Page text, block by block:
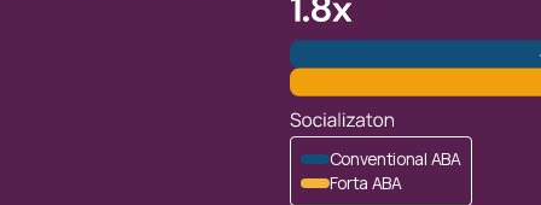
Conventional ABA
Forta ABA